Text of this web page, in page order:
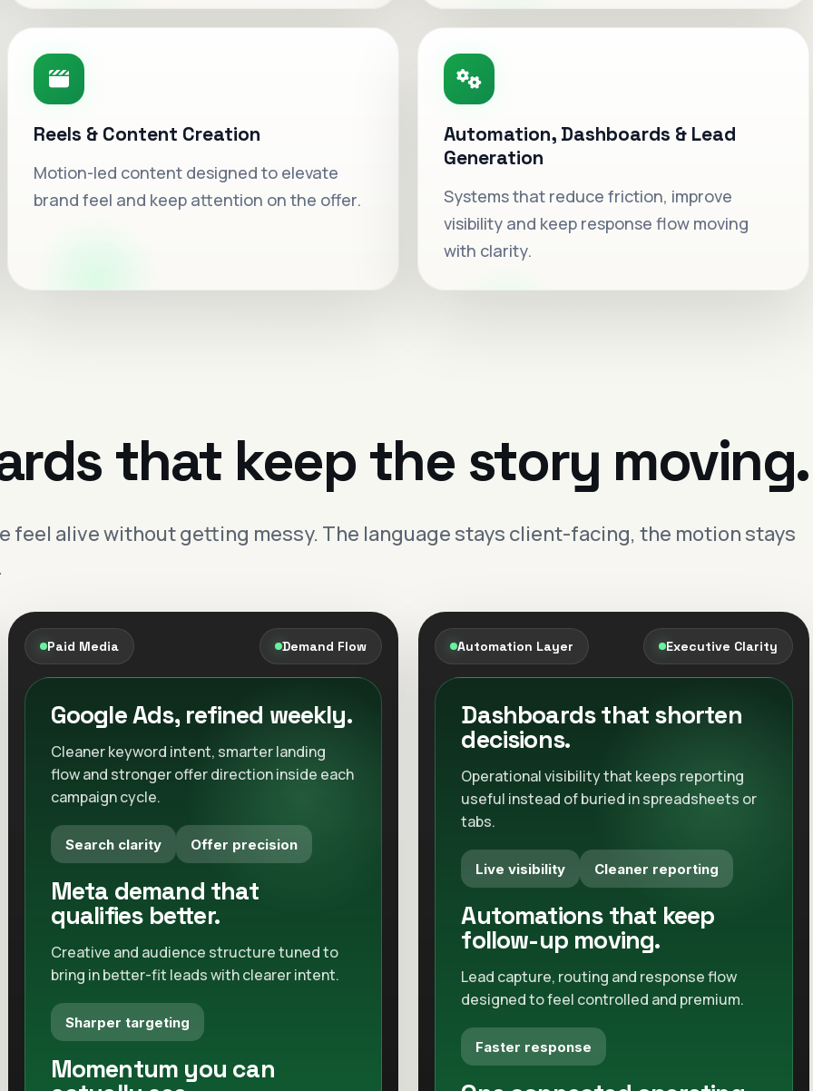
Reels & Content Creation
Motion-led content designed to elevate
brand feel and keep attention on the offer.
Automation, Dashboards & Lead
Generation
Systems that reduce friction, improve
visibility and keep response flow moving
with clarity.
that keep the story moving.
feel alive without getting messy. The language stays client-facing, the motion stays
Paid Media Demand Flow
Google Ads, refined weekly.
Cleaner keyword intent, smarter landing
bring in better-fit leads with clearer intent.
Sharper targeting
Momentum you can
actually see.
the message, the offer and the path all feel
aligned.
Automation Layer Executive Clarity
Dashboards that shorten
Operational visibility that keeps reporting
useful instead of buried in spreadsheets or
tabs.
designed to feel controlled and premium.
Faster response
One connected operating
layer.
dashboards, follow-up and reporting work as
one system.